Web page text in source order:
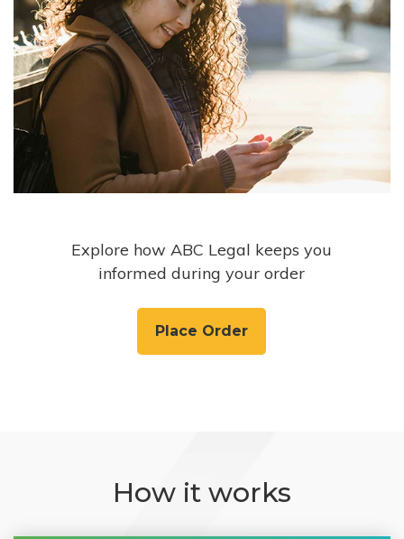
Explore how ABC Legal keeps you
informed during your order
Place Order
How it works